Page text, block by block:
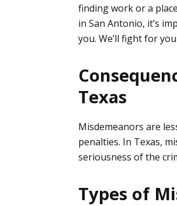
finding work or a
in San Antonio, it’s
you. We’ll fight for
Texas
Misdemeanors are
penalties. In Texas,
seriousness of the
Types of